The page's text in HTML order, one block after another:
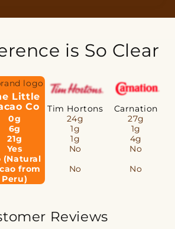
is So Clear
Little
Co
Tim Hortons
Carnation
0g 24g
27g
6g 1g
1g
21g 1g
4g
Yes No
No
(Natural
from
Peru)
No No
Reviews